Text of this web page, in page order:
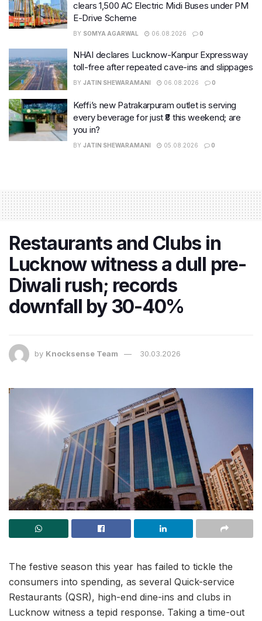
clears 1,500 AC Electric Midi Buses under PM
E-Drive Scheme
BY SOMYA AGARWAL 06.08.2026 0
NHAI declares Lucknow-Kanpur Expressway
toll-free after repeated cave-ins and slippages
BY JATIN SHEWARAMANI 06.08.2026 0
Keffi’s new Patrakarpuram outlet is serving
every beverage for just ₹8 this weekend; are
you in?
BY JATIN SHEWARAMANI 05.08.2026 0
Restaurants and Clubs in
Lucknow witness a dull pre-
Diwali rush; records
downfall by 30-40%
by Knocksense Team 30.03.2026
The festive season this year has failed to tickle the
consumers into spending, as several Quick-service
Restaurants (QSR), high-end dine-ins and clubs in
Lucknow witness a tepid response. Taking a time-out